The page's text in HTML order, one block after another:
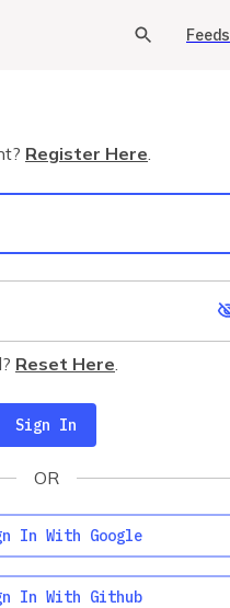
Feeds
Register Here.
Reset Here.
Sign In
OR
In With Google
In With Github